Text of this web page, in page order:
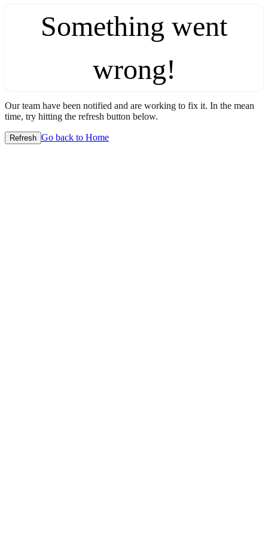
Something went
wrong!
Our team have been notified and are working to fix it. In the mean
time, try hitting the refresh button below.
Refresh Go back to Home